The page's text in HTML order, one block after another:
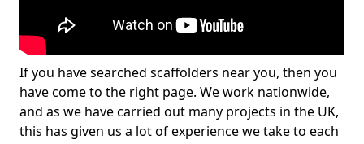
If you have searched scaffolders near you, then you
have come to the right page. We work nationwide,
and as we have carried out many projects in the UK,
this has given us a lot of experience we take to each